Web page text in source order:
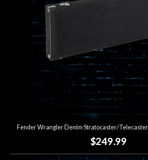
$249.99